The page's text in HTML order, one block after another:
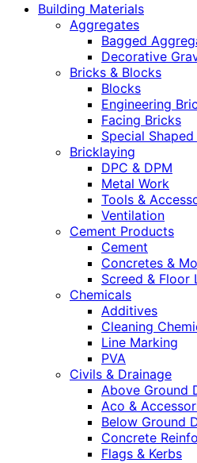
Building Materials
Aggregates
Bagged
Decorative
Bricks & Blocks
Blocks
Engineering
Facing Bricks
Special
Bricklaying
DPC & DPM
Metal Work
Tools &
Ventilation
Cement Products
Cement
Concretes &
Screed & Floor
Chemicals
Additives
Cleaning
Line Marking
PVA
Civils & Drainage
Above Ground
Aco &
Below Ground
Concrete
Flags & Kerbs